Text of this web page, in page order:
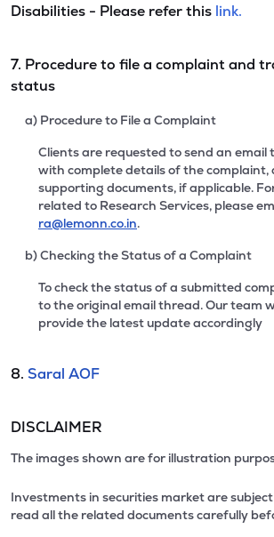
Disabilities - Please refer this link.
7. Procedure to file a complaint and
status
a) Procedure to File a Complaint
Clients are requested to send an email
with complete details of the complaint,
supporting documents, if applicable.
related to Research Services, please
ra@lemonn.co.in.
b) Checking the Status of a Complaint
To check the status of a submitted
to the original email thread. Our team
provide the latest update accordingly
8. Saral AOF
DISCLAIMER
The images shown are for illustration
Investments in securities market are
read all the related documents carefully